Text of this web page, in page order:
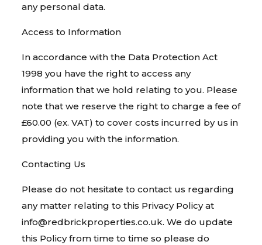
any personal data.
Access to Information
In accordance with the Data Protection Act
1998 you have the right to access any
information that we hold relating to you. Please
note that we reserve the right to charge a fee of
£60.00 (ex. VAT) to cover costs incurred by us in
providing you with the information.
Contacting Us
Please do not hesitate to contact us regarding
any matter relating to this Privacy Policy at
info@redbrickproperties.co.uk. We do update
this Policy from time to time so please do